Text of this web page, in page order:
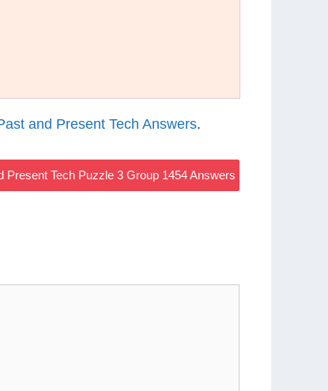
and Present Tech Answers.
Present Tech Puzzle 3 Group 1454 Answers